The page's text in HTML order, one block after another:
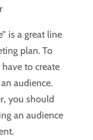
is a great line
plan. To
to create
audience.
you should
an audience